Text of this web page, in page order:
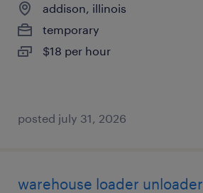
addison, illinois
temporary
$18 per hour
posted july 31, 2026
warehouse loader